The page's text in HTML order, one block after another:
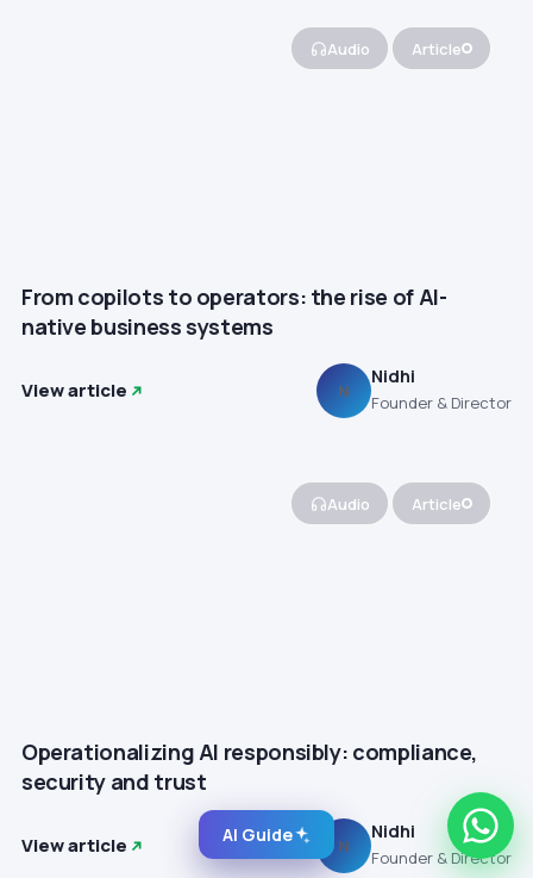
Audio Article
From copilots to operators: the rise of AI-
native business systems
View article N
Nidhi
Founder & Director
Audio Article
Operationalizing AI responsibly: compliance,
security and trust
View article N
Nidhi
Founder & Director
AI Guide